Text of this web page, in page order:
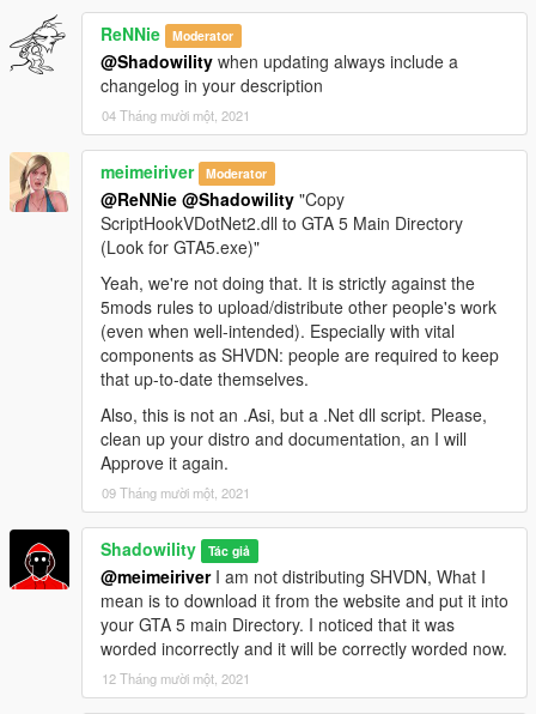
ReNNie Moderator
@Shadowility when updating always include a
changelog in your description
04 Tháng mười một, 2021
meimeiriver Moderator
@ReNNie @Shadowility "Copy
ScriptHookVDotNet2.dll to GTA 5 Main Directory
(Look for GTA5.exe)"
Yeah, we're not doing that. It is strictly against the
5mods rules to upload/distribute other people's work
(even when well-intended). Especially with vital
components as SHVDN: people are required to keep
that up-to-date themselves.
Also, this is not an .Asi, but a .Net dll script. Please,
clean up your distro and documentation, an I will
Approve it again.
09 Tháng mười một, 2021
Shadowility Tác giả
@meimeiriverI am not distributing SHVDN, What I
mean is to download it from the website and put it into
your GTA 5 main Directory. I noticed that it was
worded incorrectly and it will be correctly worded now.
12 Tháng mười một, 2021